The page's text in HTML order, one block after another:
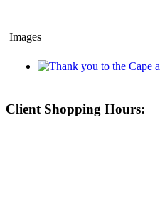
Images
Client Shopping Hours: